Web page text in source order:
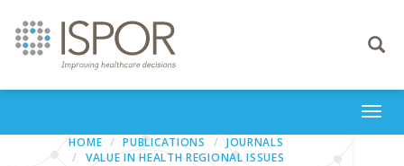
Toggle
HOME PUBLICATIONS
JOURNALS
VALUE IN HEALTH REGIONAL ISSUES